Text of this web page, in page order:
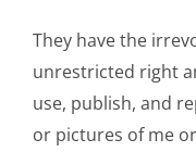
They have the
unrestricted right
use, publish, and
or pictures of me